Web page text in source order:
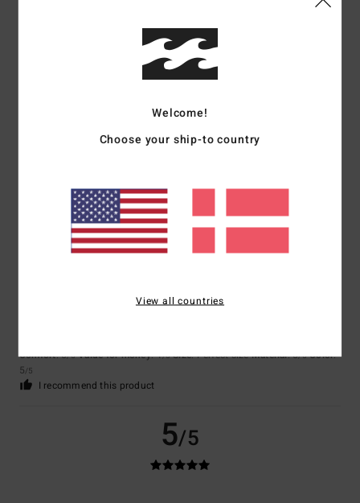
5/5
4. juli 2026
I recommend this product
5 /5
Comfort: 5/5 Value for money: 4/5 Size: Perfect sizeMaterial: 5/5 Color:
5/5
I recommend this product
5/5
Welcome!
Choose your ship-to country
View all countries